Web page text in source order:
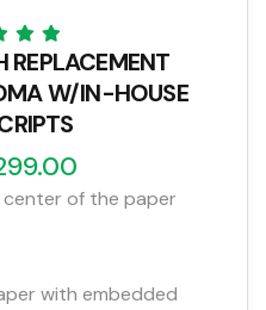
REPLACEMENT
W/IN-HOUSE
center of the paper
with embedded